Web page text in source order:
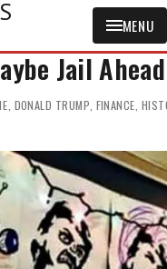
MENU
Jail Ahead
, DONALD TRUMP, FINANCE,